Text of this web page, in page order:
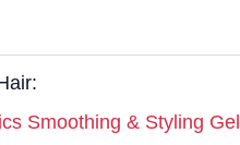
Smoothing & Styling Gel